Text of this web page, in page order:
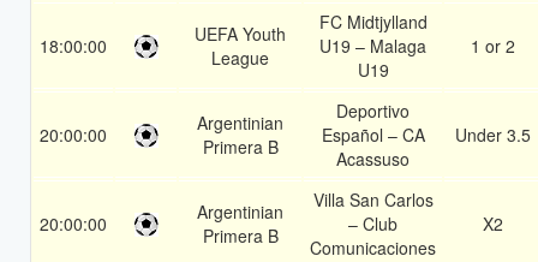
18:00:00
UEFA Youth
League
FC Midtjylland
U19 – Malaga
U19
1 or 2
20:00:00
Argentinian
Primera B
Deportivo
Español – CA
Acassuso
Under 3.5
20:00:00
Argentinian
Primera B
Villa San Carlos
– Club
Comunicaciones
X2